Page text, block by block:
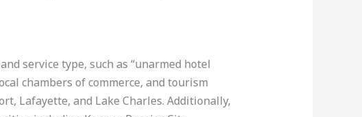
service type, such as “unarmed hotel
chambers of commerce, and tourism
Lafayette, and Lake Charles. Additionally,